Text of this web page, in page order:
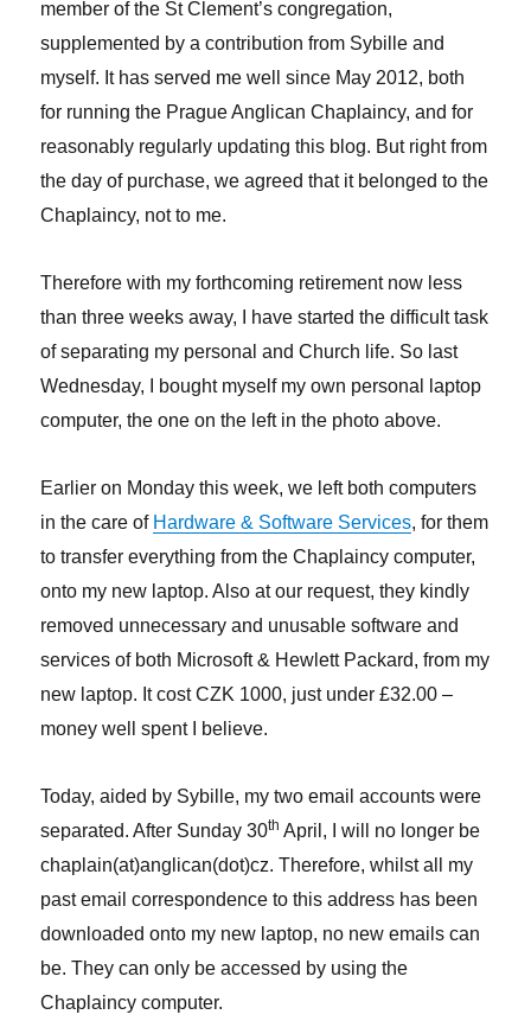
member of the St Clement’s congregation,
supplemented by a contribution from Sybille and
myself. It has served me well since May 2012, both
for running the Prague Anglican Chaplaincy, and for
reasonably regularly updating this blog. But right from
the day of purchase, we agreed that it belonged to the
Chaplaincy, not to me.
Therefore with my forthcoming retirement now less
than three weeks away, I have started the difficult task
of separating my personal and Church life. So last
Wednesday, I bought myself my own personal laptop
computer, the one on the left in the photo above.
Earlier on Monday this week, we left both computers
in the care of Hardware & Software Services, for them
to transfer everything from the Chaplaincy computer,
onto my new laptop. Also at our request, they kindly
removed unnecessary and unusable software and
services of both Microsoft & Hewlett Packard, from my
new laptop. It cost CZK 1000, just under £32.00 –
money well spent I believe.
Today, aided by Sybille, my two email accounts were
separated. After Sunday 30th April, I will no longer be
chaplain(at)anglican(dot)cz. Therefore, whilst all my
past email correspondence to this address has been
downloaded onto my new laptop, no new emails can
be. They can only be accessed by using the
Chaplaincy computer.